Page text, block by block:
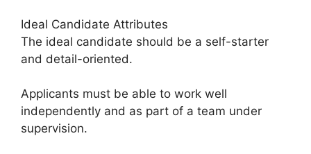
Ideal Candidate Attributes
The ideal candidate should be a self-starter
and detail-oriented.
Applicants must be able to work well
independently and as part of a team under
supervision.